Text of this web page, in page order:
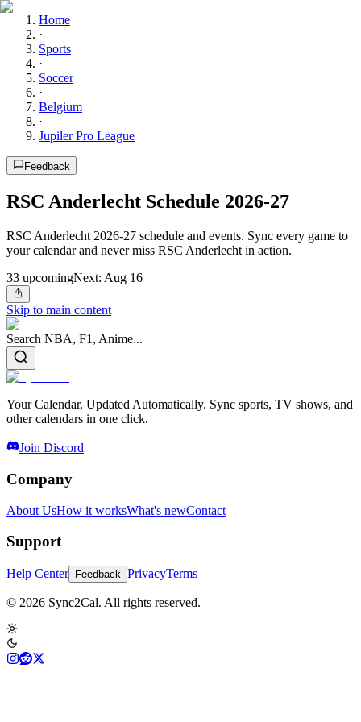
Home
·
Sports
·
Soccer
·
Belgium
·
Jupiler Pro League
Feedback
RSC Anderlecht Schedule 2026-27
RSC Anderlecht 2026-27 schedule and events. Sync every game to
your calendar and never miss RSC Anderlecht in action.
33 upcomingNext: Aug 16
Skip to main content
Search NBA, F1, Anime...
Your Calendar, Updated Automatically. Sync sports, TV shows, and
other calendars in one click.
Join Discord
Company
About UsHow it worksWhat's newContact
Support
Help Center Feedback PrivacyTerms
© 2026 Sync2Cal. All rights reserved.